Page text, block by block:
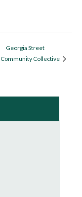
Georgia Street
Community Collective